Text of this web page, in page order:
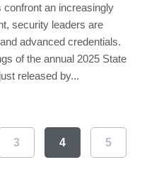
an increasingly
security leaders are
advanced credentials.
of the annual 2025 State
released by...
3 4 5